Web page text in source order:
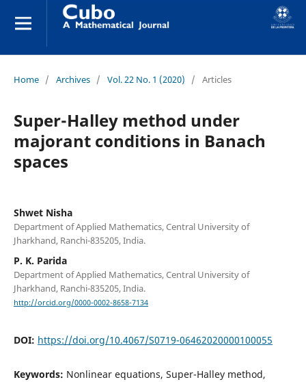
Home / Archives / Vol. 22 No. 1 (2020) / Articles
Super-Halley method under
majorant conditions in Banach
spaces
Shwet Nisha
Department of Applied Mathematics, Central University of
Jharkhand, Ranchi-835205, India.
P. K. Parida
Department of Applied Mathematics, Central University of
Jharkhand, Ranchi-835205, India.
http://orcid.org/0000-0002-8658-7134
DOI: https://doi.org/10.4067/S0719-06462020000100055
Keywords: Nonlinear equations, Super-Halley method,